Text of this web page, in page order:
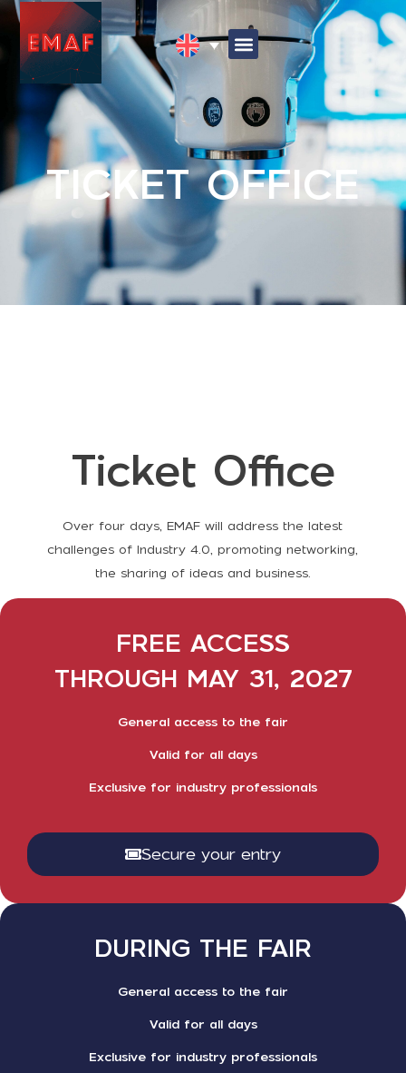
TICKET OFFICE
Ticket Office
Over four days, EMAF will address the latest
challenges of Industry 4.0, promoting networking,
the sharing of ideas and business.
FREE ACCESS
THROUGH MAY 31, 2027
General access to the fair
Valid for all days
Exclusive for industry professionals
Secure your entry
DURING THE FAIR
General access to the fair
Valid for all days
Exclusive for industry professionals